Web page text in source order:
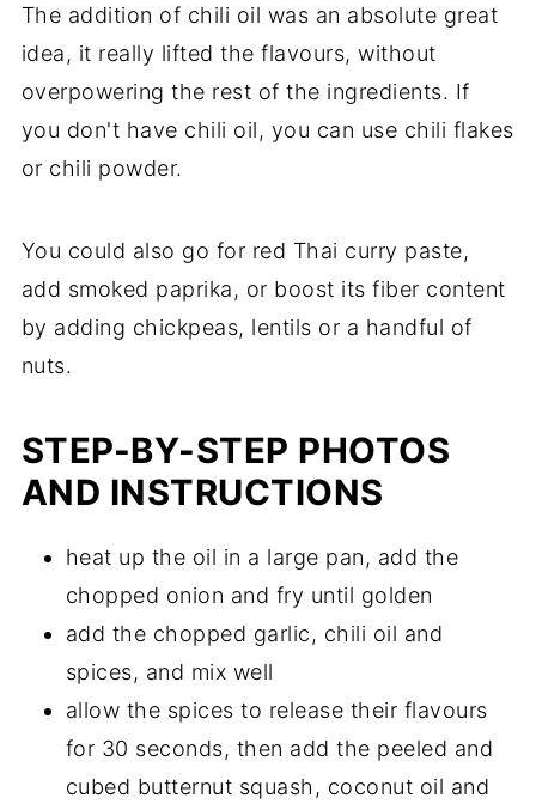
The addition of chili oil was an absolute great
idea, it really lifted the flavours, without
overpowering the rest of the ingredients. If
you don't have chili oil, you can use chili flakes
or chili powder.
You could also go for red Thai curry paste,
add smoked paprika, or boost its fiber content
by adding chickpeas, lentils or a handful of
nuts.
STEP-BY-STEP PHOTOS
AND INSTRUCTIONS
heat up the oil in a large pan, add the
chopped onion and fry until golden
add the chopped garlic, chili oil and
spices, and mix well
allow the spices to release their flavours
for 30 seconds, then add the peeled and
cubed butternut squash, coconut oil and